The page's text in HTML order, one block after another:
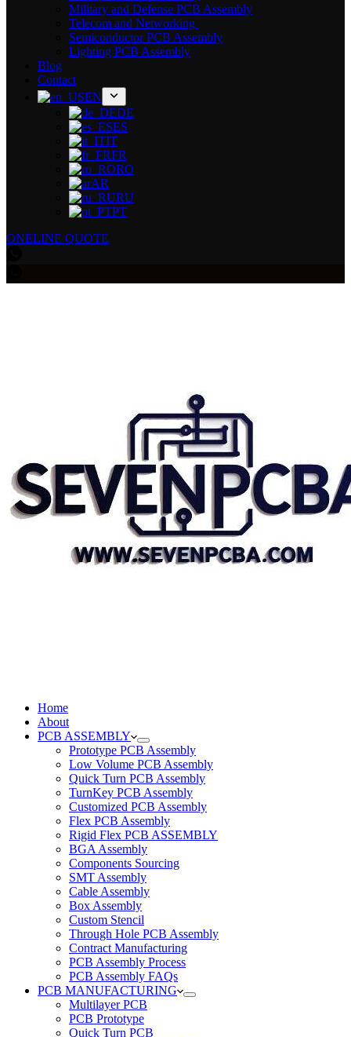
Military and Defense PCB Assembly
Telecom and Networking
Semiconductor PCB Assembly
Lighting PCB Assembly
Blog
Contact
EN
DE
ES
IT
FR
RO
AR
RU
PT
ONELINE QUOTE
Home
About
PCB ASSEMBLY
Prototype PCB Assembly
Low Volume PCB Assembly
Quick Turn PCB Assembly
TurnKey PCB Assembly
Customized PCB Assembly
Flex PCB Assembly
Rigid Flex PCB ASSEMBLY
BGA Assembly
Components Sourcing
SMT Assembly
Cable Assembly
Box Assembly
Custom Stencil
Through Hole PCB Assembly
Contract Manufacturing
PCB Assembly Process
PCB Assembly FAQs
PCB MANUFACTURING
Multilayer PCB
PCB Prototype
Quick Turn PCB